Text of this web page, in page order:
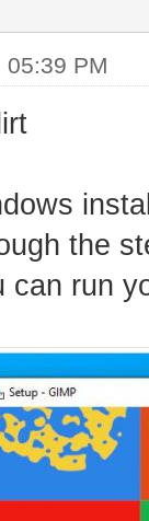
05:39 PM
the
can run